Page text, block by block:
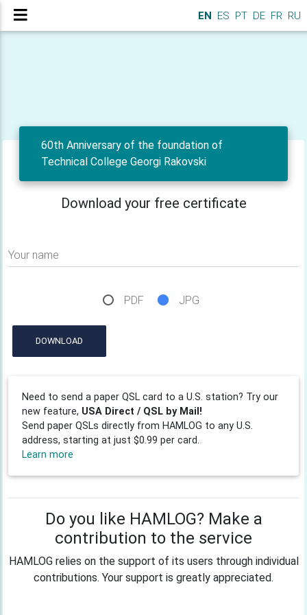
EN ES PT DE FR RU
60th Anniversary of the foundation of
Technical College Georgi Rakovski
Download your free certificate
Your name
PDF JPG
DOWNLOAD
Need to send a paper QSL card to a U.S. station? Try our
new feature, USA Direct / QSL by Mail!
Send paper QSLs directly from HAMLOG to any U.S.
address, starting at just $0.99 per card.
Learn more
Do you like HAMLOG? Make a
contribution to the service
HAMLOG relies on the support of its users through individual
contributions. Your support is greatly appreciated.